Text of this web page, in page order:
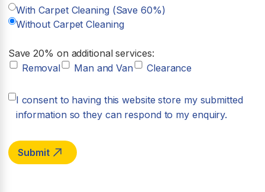
With Carpet Cleaning (Save 60%)
Without Carpet Cleaning
Save 20% on additional services:
Removal
Man and Van Clearance
I consent to having this website store my submitted
information so they can respond to my enquiry.